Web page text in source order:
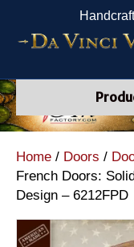
Home / Doors /
French Doors:
Design – 6212FPD